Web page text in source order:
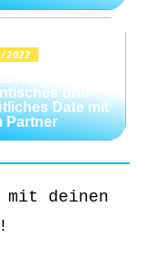
2022
für ein
und
Date mit
Partner
deinen